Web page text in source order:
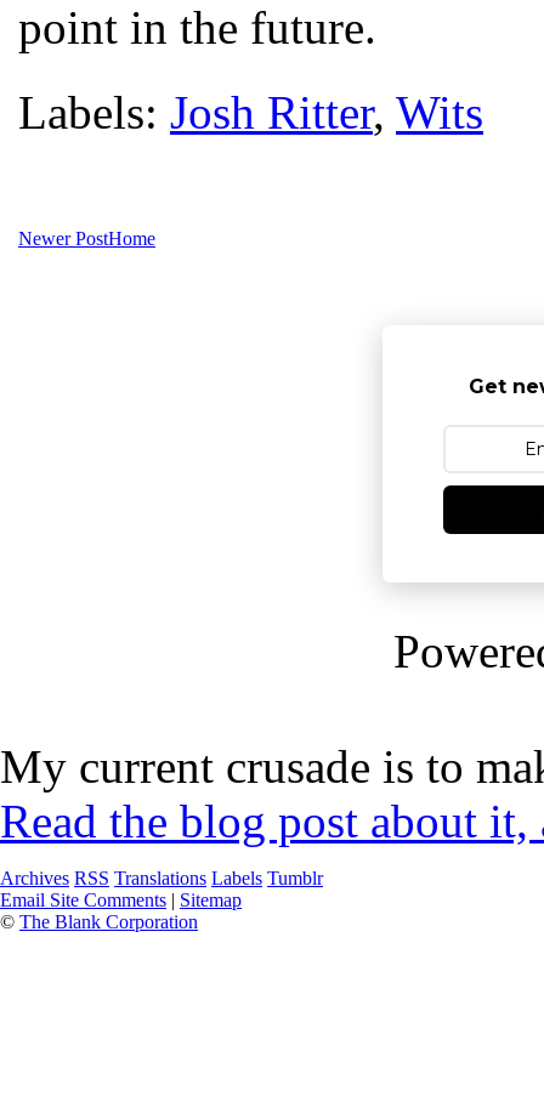
point in the future.
Labels: Josh Ritter, Wits
Newer PostHome
Get
My current crusade is to
Read the blog post about
Archives RSS Translations Labels Tumblr
Email Site Comments | Sitemap
© The Blank Corporation